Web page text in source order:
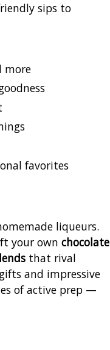
sips to
more
favorites
liqueurs.
your own chocolate
that rival
and impressive
of active prep —